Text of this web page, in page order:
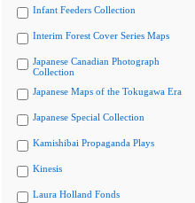
Infant Feeders Collection
Interim Forest Cover Series Maps
Japanese Canadian Photograph
Collection
Japanese Maps of the Tokugawa Era
Japanese Special Collection
Kamishibai Propaganda Plays
Kinesis
Laura Holland Fonds